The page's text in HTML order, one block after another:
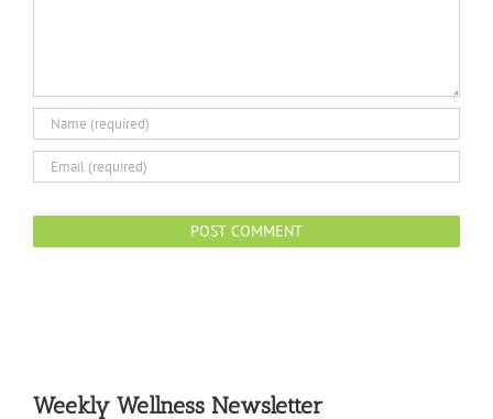
Weekly Wellness Newsletter